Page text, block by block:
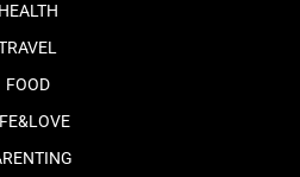
HEALTH
FOOD